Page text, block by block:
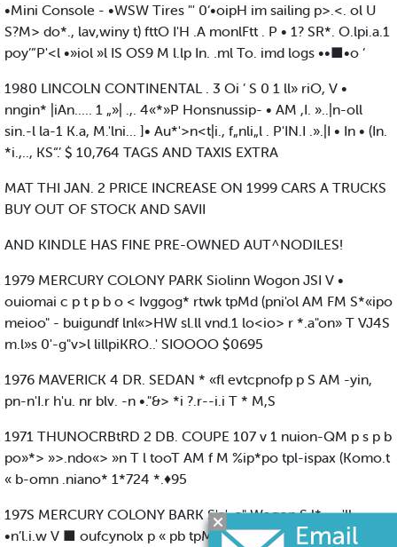
•Mini Console - •WSW Tires "' 0‘•oipH im sailing p>.<. ol U
S?M> do*., lav,winy t) fttO I'H .A monlFtt . P • 1? SR*. O.lpi.a.1
poy’”P'<l •»iol »l IS OS9 M l.lp In. .ml To. imd logs ••■•o ‘
1980 LINCOLN CONTINENTAL . 3 Oi ’ S 0 1 ll» riO, V •
nngin* |iAn..... 1 „»| .,. 4«*»P Honsnussip- • AM ,I. »..|n-oll
sin.-l la-1 K.a, M.'lni... ]• Au*'>n<t|i., f„nli„l . P'IN.I .».|I • In • (In.
*i.,.., KS“.’ $ 10,764 TAGS AND TAXIS EXTRA
MAT THI JAN. 2 PRICE INCREASE ON 1999 CARS A TRUCKS
BUY OUT OF STOCK AND SAVII
AND KINDLE HAS FINE PRE-OWNED AUT^NODILES!
1979 MERCURY COLONY PARK Siolinn Wogon JSI V •
ouiomai c p t p b o < Ivggog* rtwk tpMd (pni'ol AM FM S*«ipo
meioo" - buigundf lnl«>HW sl.ll vnd.1 lo<io> r *.a"on» T VJ4S
m.l»s 0'-g"v>l lillpiKRO..' SIOOOO $0695
1976 MAVERICK 4 DR. SEDAN * «fl evtcpnofp p S AM -yin,
pn-n'I.r h'u. nr blv. -n •."&> *i ?.r--i.i T * M,S
1971 THUNOCRBtRD 2 DB. COUPE 107 v 1 nuion-QM p s p b
po»*> »>.ndo«> »n T l tooT AM f M %ip*po tpl-ispax (Komo.t
« b-omn .niano* 1*724 *.♦95
197S MERCURY COLONY BARK S'o'-o" Wogon S.l*., - 'll
•n’l.i.w V ■ oufcynolx p « pb tpMri <qAiiqI AM rV %*..no